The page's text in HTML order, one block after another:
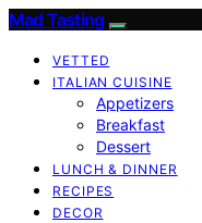
Mad Tasting
VETTED
ITALIAN CUISINE
Appetizers
Breakfast
Dessert
LUNCH & DINNER
RECIPES
DECOR